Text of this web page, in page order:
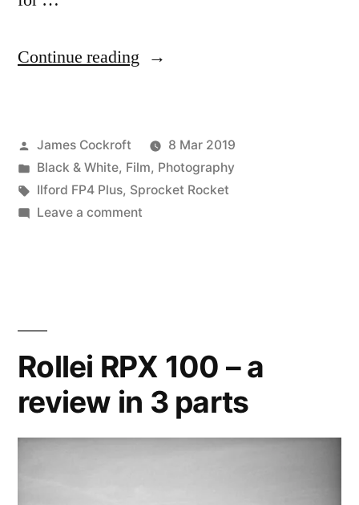
Continue reading “(Fashionably
the)
FP4
Party!”
Posted
by
James Cockroft
8 Mar 2019
Posted
in
Black & White, Film, Photography
Tags:
Ilford FP4 Plus, Sprocket Rocket
Leave a commenton
Rollei RPX 100 – a
review in 3 parts